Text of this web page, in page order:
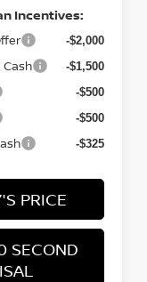
Incentives:
-$2,000
Cash -$1,500
-$500
-$500
-$325
PRICE
SECOND